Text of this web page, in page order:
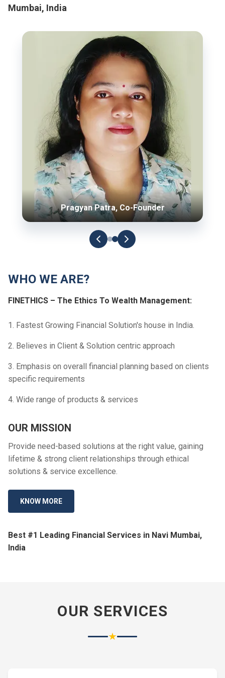
Mumbai, India
Pragyan Patra, Co-Founder
WHO WE ARE?
FINETHICS – The Ethics To Wealth Management:
1. Fastest Growing Financial Solution's house in India.
2. Believes in Client & Solution centric approach
3. Emphasis on overall financial planning based on clients
specific requirements
4. Wide range of products & services
OUR MISSION
Provide need-based solutions at the right value, gaining
lifetime & strong client relationships through ethical
solutions & service excellence.
KNOW MORE
Best #1 Leading Financial Services in Navi Mumbai,
India
OUR SERVICES
★